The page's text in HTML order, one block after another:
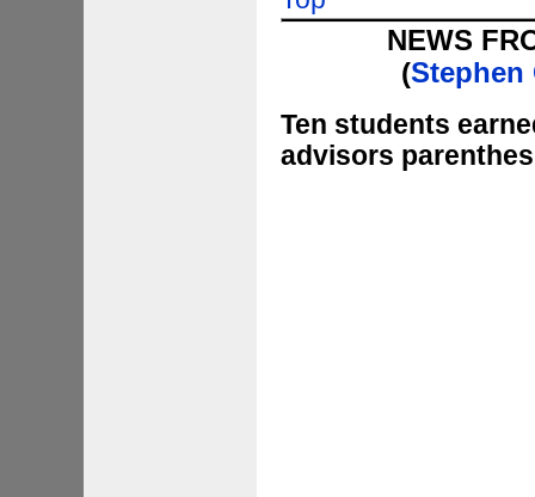
NEWS
(Stephen
Ten students
advisors